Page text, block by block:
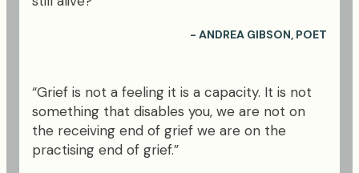
- ANDREA GIBSON, POET
“Grief is not a feeling it is a capacity. It is not
something that disables you, we are not on
the receiving end of grief we are on the
practising end of grief.”